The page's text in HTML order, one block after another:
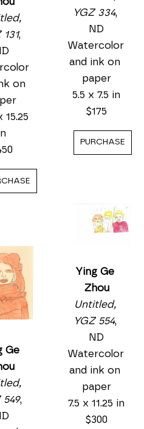
Ge
Ying Ge
Zhou
Watercolor
and ink on
$175
PURCHASE